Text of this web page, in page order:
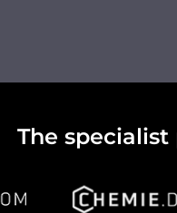
The specialist